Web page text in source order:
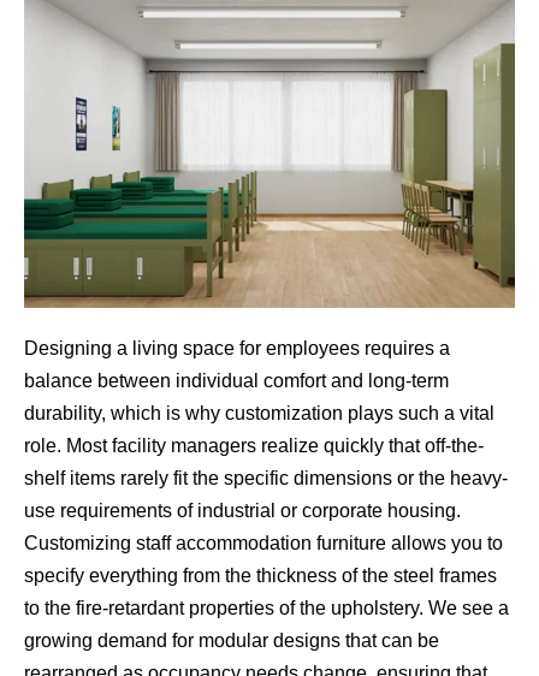
Designing a living space for employees requires a
balance between individual comfort and long-term
durability, which is why customization plays such a vital
role. Most facility managers realize quickly that off-the-
shelf items rarely fit the specific dimensions or the heavy-
use requirements of industrial or corporate housing.
Customizing staff accommodation furniture allows you to
specify everything from the thickness of the steel frames
to the fire-retardant properties of the upholstery. We see a
growing demand for modular designs that can be